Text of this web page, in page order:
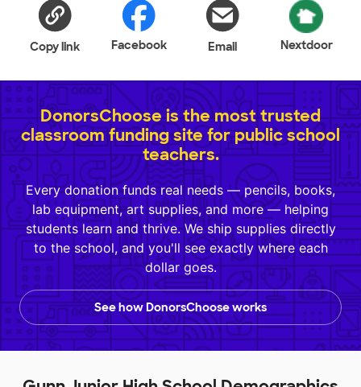
Copy link Facebook Email Nextdoor
DonorsChoose is the most trusted
classroom funding site for public school
teachers.
Every donation funds real needs — pencils, books,
lab equipment, art supplies, and more — helping
students learn and thrive. We ship supplies directly
to the school, and you'll see exactly where each
dollar goes.
See how DonorsChoose works